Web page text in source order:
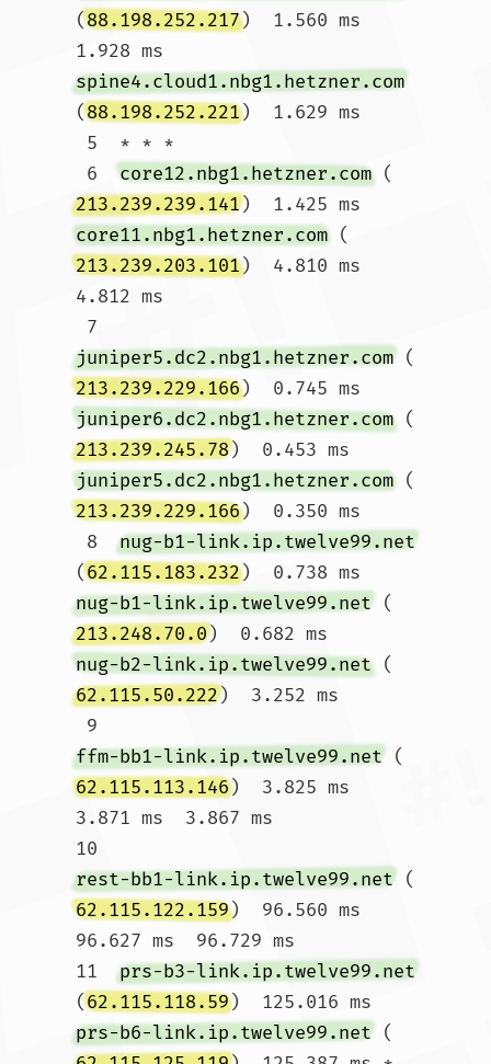
(88.198.252.217)  1.560 ms
1.928 ms
spine4.cloud1.nbg1.hetzner.com
(88.198.252.221)  1.629 ms
6 core12.nbg1.hetzner.com (
213.239.239.141)  1.425 ms
core11.nbg1.hetzner.com (
213.239.203.101)  4.810 ms
4.812 ms
7
juniper5.dc2.nbg1.hetzner.com (
213.239.229.166)  0.745 ms
juniper6.dc2.nbg1.hetzner.com (
213.239.245.78)  0.453 ms
juniper5.dc2.nbg1.hetzner.com (
213.239.229.166)  0.350 ms
8 nug-b1-link.ip.twelve99.net
(62.115.183.232)  0.738 ms
nug-b1-link.ip.twelve99.net (
213.248.70.0)  0.682 ms
nug-b2-link.ip.twelve99.net (
62.115.50.222)  3.252 ms
9
ffm-bb1-link.ip.twelve99.net (
62.115.113.146)  3.825 ms
3.871 ms  3.867 ms
10
rest-bb1-link.ip.twelve99.net (
62.115.122.159)  96.560 ms
96.627 ms  96.729 ms
11 prs-b3-link.ip.twelve99.net
(62.115.118.59)  125.016 ms
prs-b6-link.ip.twelve99.net (